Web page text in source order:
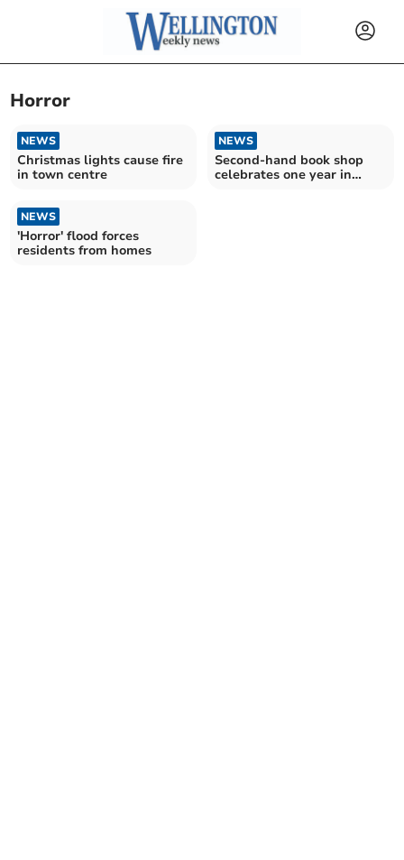
Horror
NEWS
Christmas lights cause fire
in town centre
NEWS
Second-hand book shop
celebrates one year in
NEWS
'Horror' flood forces
residents from homes